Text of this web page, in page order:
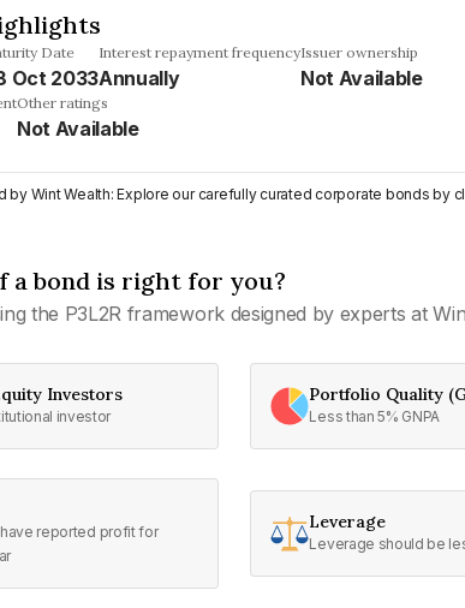
Date
Oct 2033
Interest repayment frequency
Annually
Issuer ownership
Not Available
Other ratings
Not Available
by Wint Wealth: Explore our carefully curated corporate bonds by
a bond is right for you?
the P3L2R framework designed by experts at
Investors
investor
Portfolio Quality
Less than 5% GNPA
reported profit for
Leverage
Leverage should be